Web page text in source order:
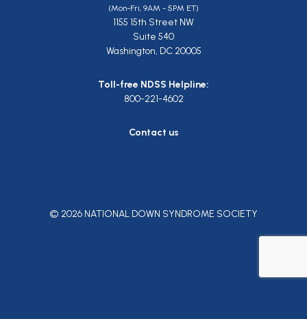
(Mon-Fri, 9AM - 5PM ET)
1155 15th Street NW
Suite 540
Washington, DC 20005
Toll-free NDSS Helpline:
800-221-4602
Contact us
© 2026 NATIONAL DOWN SYNDROME SOCIETY